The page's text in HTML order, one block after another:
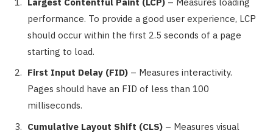
performance. To provide a good user experience, LCP
should occur within the first 2.5 seconds of a page
starting to load.
First Input Delay (FID) – Measures interactivity.
Pages should have an FID of less than 100
milliseconds.
Cumulative Layout Shift (CLS) – Measures visual